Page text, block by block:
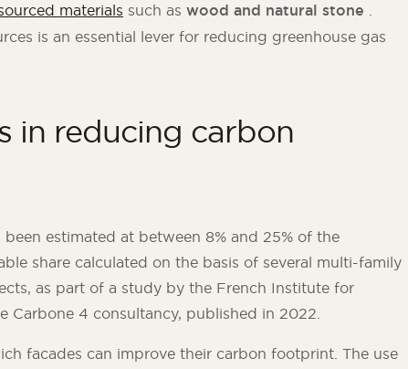
materials such as wood and natural stone .
is an essential lever for reducing greenhouse gas
in reducing carbon
estimated at between 8% and 25% of the
share calculated on the basis of several multi-family
as part of a study by the French Institute for
Carbone 4 consultancy, published in 2022.
facades can improve their carbon footprint. The use